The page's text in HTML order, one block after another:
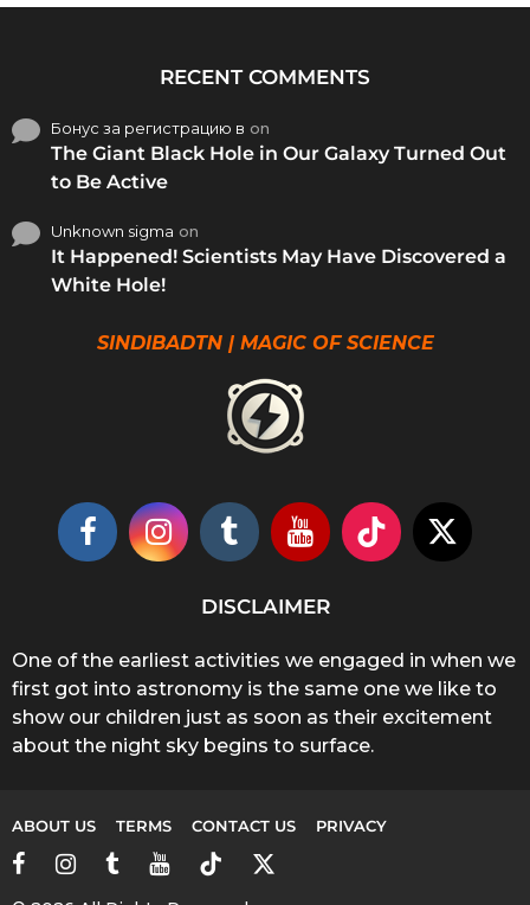
RECENT COMMENTS
Бонус за регистрацию в on
The Giant Black Hole in Our Galaxy Turned Out
to Be Active
Unknown sigma on
It Happened! Scientists May Have Discovered a
White Hole!
SINDIBADTN | MAGIC OF SCIENCE
DISCLAIMER
One of the earliest activities we engaged in when we
first got into astronomy is the same one we like to
show our children just as soon as their excitement
about the night sky begins to surface.
ABOUT US TERMS CONTACT US PRIVACY